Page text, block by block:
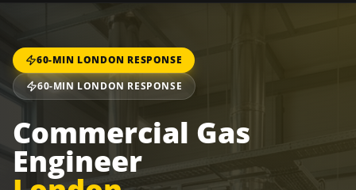
60-MIN LONDON RESPONSE
60-MIN LONDON RESPONSE
Commercial Gas
Engineer